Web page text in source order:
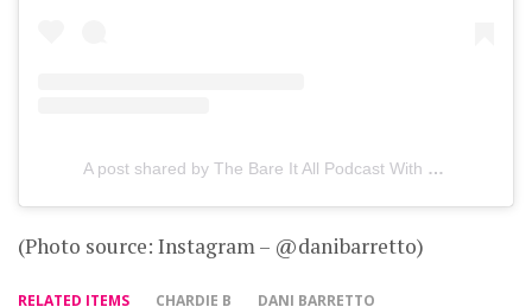
A post shared by The Bare It All Podcast With Dani Barretto (@bareitallpodcast)
(Photo source: Instagram – @danibarretto)
RELATED ITEMS CHARDIE B DANI BARRETTO